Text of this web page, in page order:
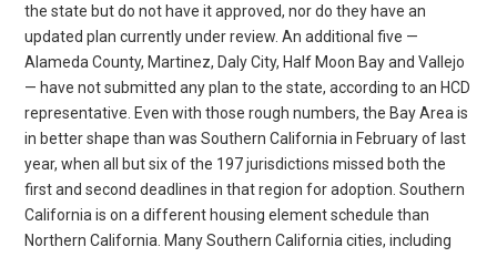
the state but do not have it approved, nor do they have an
updated plan currently under review. An additional five —
Alameda County, Martinez, Daly City, Half Moon Bay and Vallejo
— have not submitted any plan to the state, according to an HCD
representative. Even with those rough numbers, the Bay Area is
in better shape than was Southern California in February of last
year, when all but six of the 197 jurisdictions missed both the
first and second deadlines in that region for adoption. Southern
California is on a different housing element schedule than
Northern California. Many Southern California cities, including